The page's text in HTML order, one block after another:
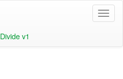
Divide v1